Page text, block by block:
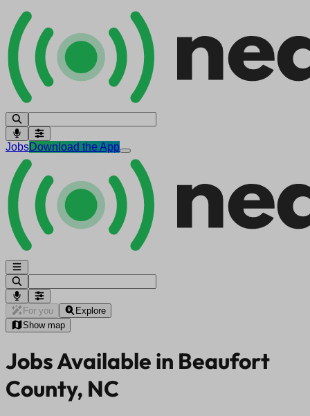
JobsDownload the App
For you
Explore
Show map
Jobs Available in Beaufort
County, NC